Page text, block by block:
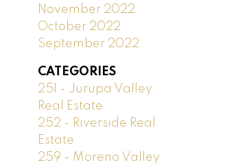
November 2022
October 2022
September 2022
CATEGORIES
251 - Jurupa Valley
Real Estate
252 - Riverside Real
Estate
259 - Moreno Valley